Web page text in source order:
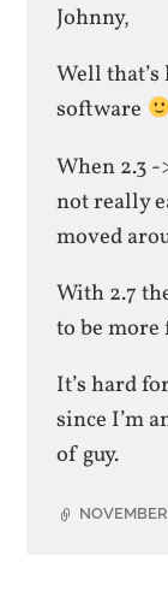
Johnny,
Well
software
When 2.3
not really
moved
With 2.7
to be more
It’s hard
since I’m
of guy.